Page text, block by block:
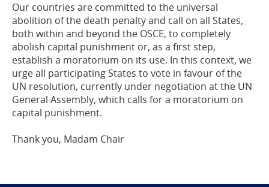
Our countries are committed to the universal
abolition of the death penalty and call on all States,
both within and beyond the OSCE, to completely
abolish capital punishment or, as a first step,
establish a moratorium on its use. In this context, we
urgeall participating States to vote in favour of the
UN resolution, currently under negotiation at the UN
General Assembly, which calls for a moratorium on
capital punishment.
Thank you, Madam Chair